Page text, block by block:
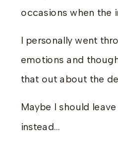
occasions when the
I personally went
emotions and
that out about the
Maybe I should
instead…